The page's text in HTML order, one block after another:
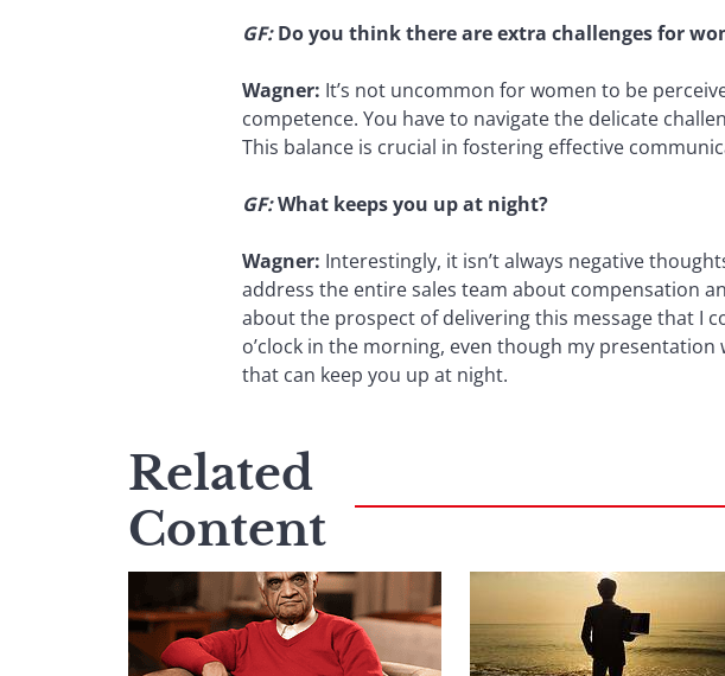
GF:Do you think there are extra challenges for
Wagner: It’s not uncommon for women to be
competence. You have to navigate the delicate
This balance is crucial in fostering effective
GF:What keeps you up at night?
Wagner: Interestingly, it isn’t always negative
address the entire sales team about compensation
about the prospect of delivering this message that I
o’clock in the morning, even though my
that can keep you up at night.
Related
Content